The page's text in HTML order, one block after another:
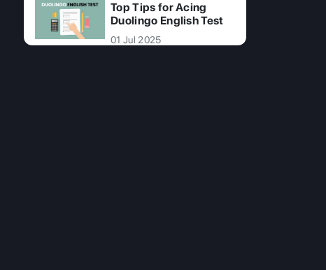
Top Tips for Acing
Duolingo English Test
01 Jul 2025